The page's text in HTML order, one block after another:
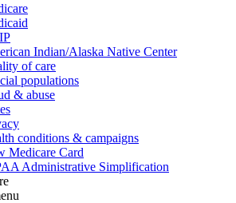
Indian/Alaska Native Center
of care
populations
& abuse
conditions & campaigns
Medicare Card
Administrative Simplification